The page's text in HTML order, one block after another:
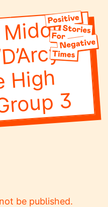
3
be published.